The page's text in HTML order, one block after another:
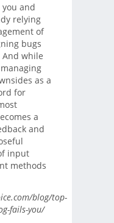
you and
relying
of
bugs
while
as a
for
a
and
input
methods
blog/top-
fails-you/